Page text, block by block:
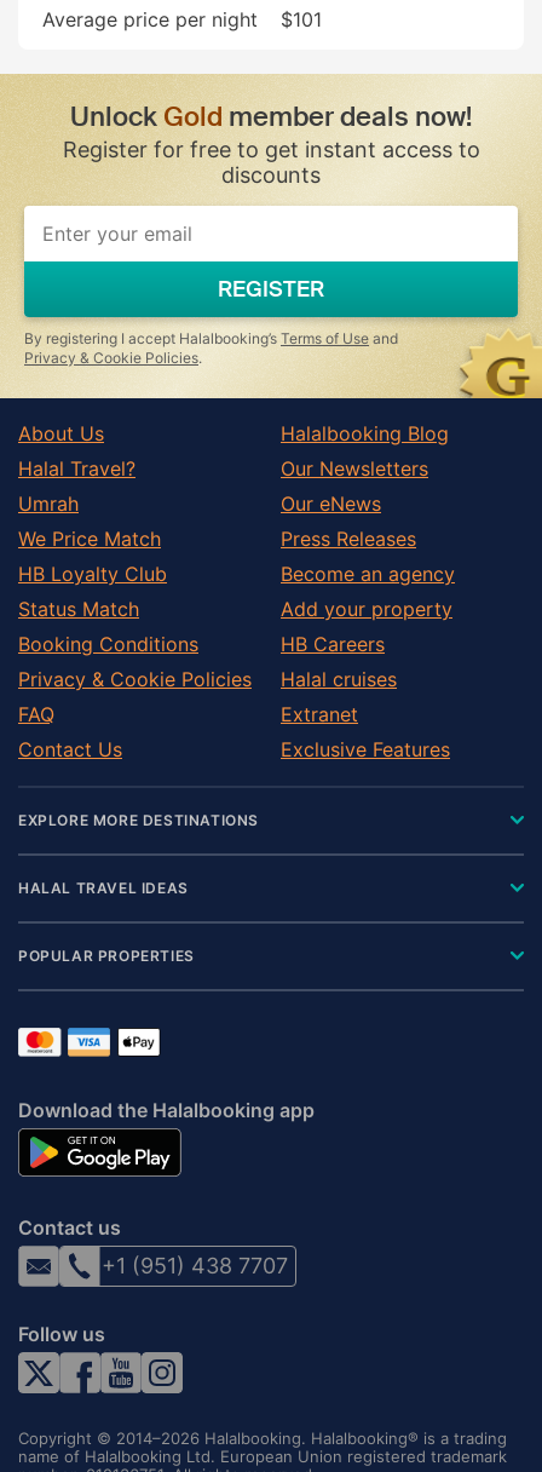
Average price per night
$101
Unlock Gold member deals now!
Register for free to get instant access to
discounts
If
you
ignore
this
field
REGISTER
By registering I accept Halalbooking’s Terms of Use and
Privacy & Cookie Policies.
About Us
Halal Travel?
Umrah
We Price Match
HB Loyalty Club
Status Match
Booking Conditions
Privacy & Cookie Policies
FAQ
Contact Us
Halalbooking Blog
Our Newsletters
Our eNews
Press Releases
Become an agency
Add your property
HB Careers
Halal cruises
Extranet
Exclusive Features
EXPLORE MORE DESTINATIONS
HALAL TRAVEL IDEAS
POPULAR PROPERTIES
Download the Halalbooking app
Contact us
+1 (951) 438 7707
Follow us
Copyright © 2014–2026 Halalbooking. Halalbooking® is a trading
name of Halalbooking Ltd. European Union registered trademark